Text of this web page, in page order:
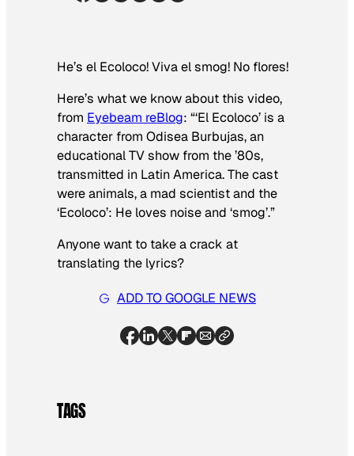
He’s el Ecoloco! Viva el smog! No flores!
Here’s what we know about this video,
from Eyebeam reBlog: “‘El Ecoloco’ is a
character from Odisea Burbujas, an
educational TV show from the ’80s,
transmitted in Latin America. The cast
were animals, a mad scientist and the
‘Ecoloco’: He loves noise and ‘smog’.”
Anyone want to take a crack at
translating the lyrics?
ADD TO GOOGLE NEWS
TAGS